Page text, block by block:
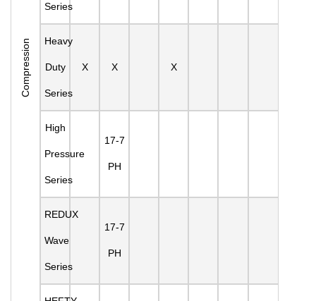
Compression
Series
Heavy
Duty
Series
X X X
High
Pressure
Series
17-7
PH
REDUX
Wave
Series
17-7
PH